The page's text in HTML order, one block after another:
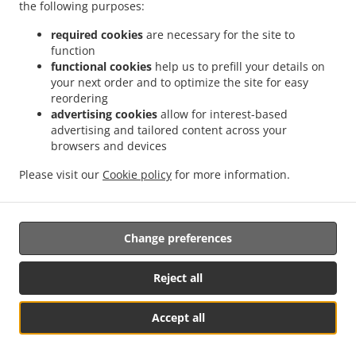
the following purposes:
required cookies are necessary for the site to
function
functional cookies help us to prefill your details on
your next order and to optimize the site for easy
reordering
advertising cookies allow for interest-based
advertising and tailored content across your
browsers and devices
Please visit our Cookie policy for more information.
Accept all
Reject all
Change preferences
Food Delivery East Farleigh Dean Street
Food Delivery Farleigh Bridge
Indian Food Delivery West Farleigh
Delivery Tovil . Indian Food Delivery Rochester
Indian Food Delivery Nettlestead . Indian Food Delivery Luddesdown . Indian Food
Delivery Loose Well Street
. Indian Food Delivery Loose . Indian Food Delivery Great
Buckland
Indian Food Delivery Coxheath Indian Food Delivery Boxley
Delivery Penenden Heath . Indian Food Delivery Hunton . Indian Food Delivery Yalding
Indian Food Delivery Nettlestead Green
Delivery Ryarsh
Indian Food Delivery Boughton Monchelsea
Indian Food Delivery
Supported by:
DeliverFood UK 2024 | info@deliverfood.online | 020 3384 8334 I
www.deliverfood.online